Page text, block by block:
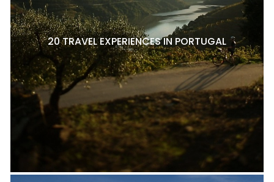
20 TRAVEL EXPERIENCES IN PORTUGAL